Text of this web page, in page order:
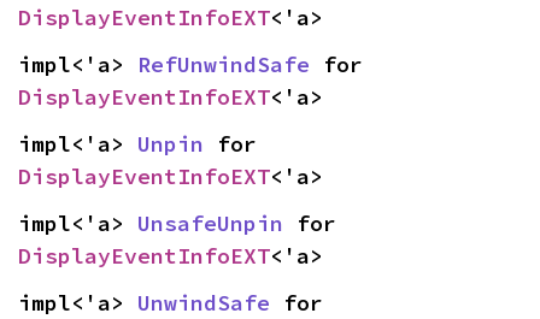
DisplayEventInfoEXT<'a>
impl<'a> RefUnwindSafe
DisplayEventInfoEXT<'a>
impl<'a> Unpin
DisplayEventInfoEXT<'a>
impl<'a> UnsafeUnpin
DisplayEventInfoEXT<'a>
impl<'a> UnwindSafe